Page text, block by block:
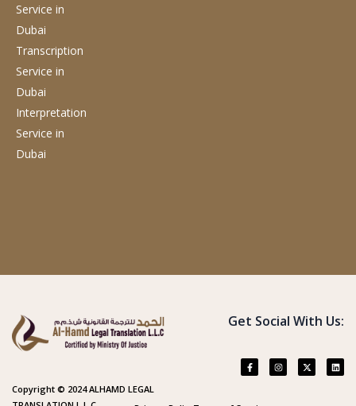
Service in
Dubai
Transcription
Service in
Dubai
Interpretation
Service in
Dubai
Copyright © 2024 ALHAMD LEGAL
Get Social With Us: